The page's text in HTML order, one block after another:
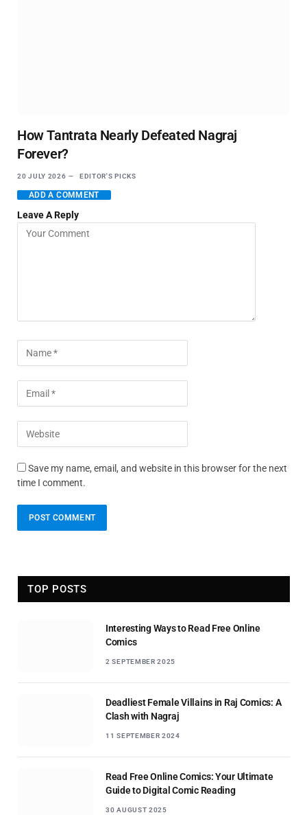
How Tantrata Nearly Defeated Nagraj
Forever?
20 JULY 2026 EDITOR'S PICKS
ADD A COMMENT
Leave A Reply
Save my name, email, and website in this browser for the next
time I comment.
TOP POSTS
Interesting Ways to Read Free Online
Comics
2 SEPTEMBER 2025
Deadliest Female Villains in Raj Comics: A
Clash with Nagraj
11 SEPTEMBER 2024
Read Free Online Comics: Your Ultimate
Guide to Digital Comic Reading
30 AUGUST 2025